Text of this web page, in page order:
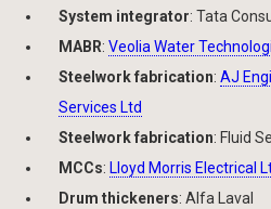
System integrator: Tata
MABR: Veolia Water
Steelwork fabrication: AJ
Services Ltd
Steelwork fabrication: Fluid
MCCs: Lloyd Morris Electrical
Drum thickeners: Alfa Laval